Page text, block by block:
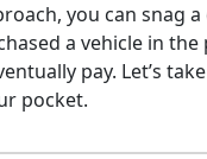
you can snag a
a vehicle in the
pay. Let’s
pocket.